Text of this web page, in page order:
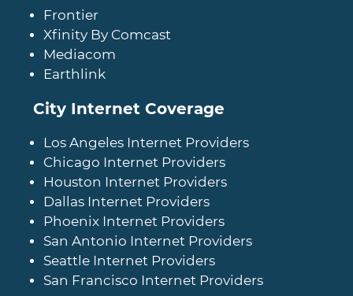
Frontier
Xfinity By Comcast
Mediacom
Earthlink
City Internet Coverage
Los Angeles Internet Providers
Chicago Internet Providers
Houston Internet Providers
Dallas Internet Providers
Phoenix Internet Providers
San Antonio Internet Providers
Seattle Internet Providers
San Francisco Internet Providers